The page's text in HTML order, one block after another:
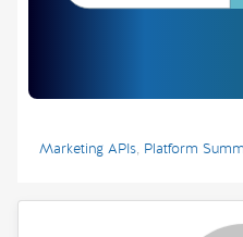
Marketing APIs, Platform